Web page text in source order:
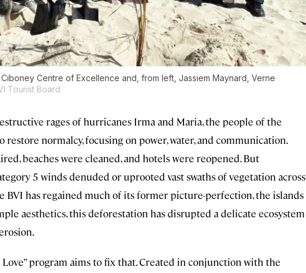
Centre of Excellence and, from left, Jassiem Maynard, Verne
Tourist Board
rages of hurricanes Irma and Maria, the people of the
normalcy, focusing on power, water, and communication.
beaches were cleaned, and hotels were reopened. But
5 winds denuded or uprooted vast swaths of vegetation across
BVI has regained much of its former picture-perfection, the islands
aesthetics, this deforestation has disrupted a delicate ecosystem
Love” program aims to fix that. Created in conjunction with the